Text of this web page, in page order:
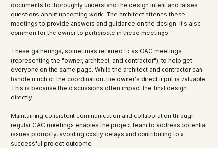
documents to thoroughly understand the design intent and raises
questions about upcoming work. The architect attends these
meetings to provide answers and guidance on the design. It's also
common for the owner to participate in these meetings.
These gatherings, sometimes referred to as OAC meetings
(representing the "owner, architect, and contractor"), to help get
everyone on the same page. While the architect and contractor can
handle much of the coordination, the owner's direct input is valuable.
This is because the discussions often impact the final design
directly.
Maintaining consistent communication and collaboration through
regular OAC meetings enables the project team to address potential
issues promptly, avoiding costly delays and contributing to a
successful project outcome.